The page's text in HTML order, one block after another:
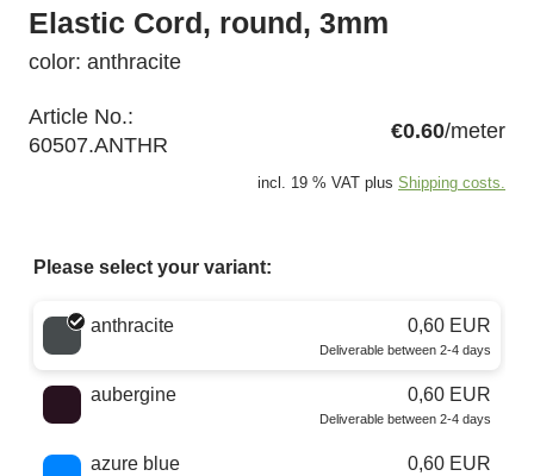
Elastic Cord, round, 3mm
color: anthracite
Article No.:
60507.ANTHR
€0.60/meter
incl. 19 % VAT plus Shipping costs.
Please select your variant:
Choose a color
anthracite 0,60 EUR
Deliverable between 2-4 days
aubergine 0,60 EUR
Deliverable between 2-4 days
azure blue 0,60 EUR